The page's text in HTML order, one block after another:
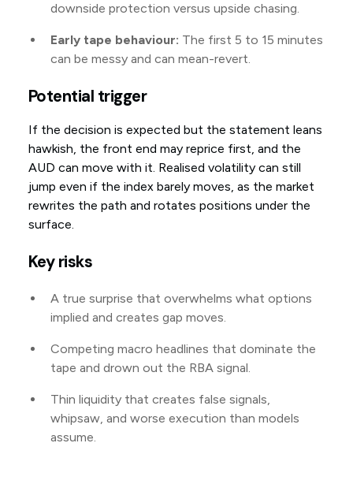
downside protection versus upside chasing.
Early tape behaviour: The first 5 to 15 minutes
can be messy and can mean-revert.
Potential trigger
If the decision is expected but the statement leans
hawkish, the front end may reprice first, and the
AUD can move with it. Realised volatility can still
jump even if the index barely moves, as the market
rewrites the path and rotates positions under the
surface.
Key risks
A true surprise that overwhelms what options
implied and creates gap moves.
Competing macro headlines that dominate the
tape and drown out the RBA signal.
Thin liquidity that creates false signals,
whipsaw, and worse execution than models
assume.